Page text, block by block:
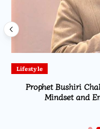
Lifestyle
Prophet Bushiri
Mindset and